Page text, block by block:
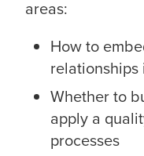
areas:
How to
Whether to
apply a
processes